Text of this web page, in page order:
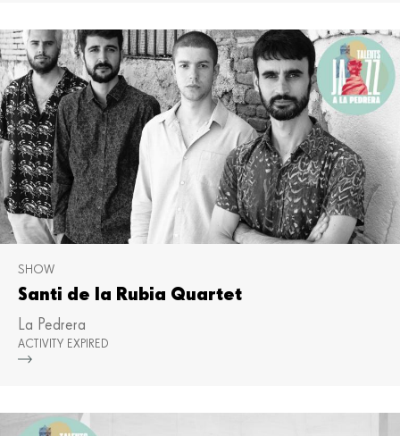
SHOW
Santi de la Rubia Quartet
La Pedrera
ACTIVITY EXPIRED